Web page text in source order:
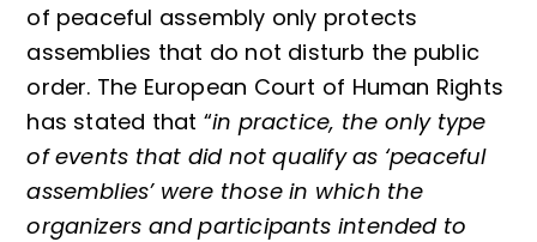
of peaceful assembly only protects
assemblies that do not disturb the public
order. The European Court of Human Rights
has stated that “in practice, the only type
of events that did not qualify as ‘peaceful
assemblies’ were those in which the
organizers and participants intended to